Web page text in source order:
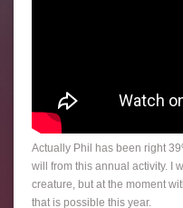
Actually Phil has been right
will from this annual activity. I
creature, but at the moment
that is possible this year.